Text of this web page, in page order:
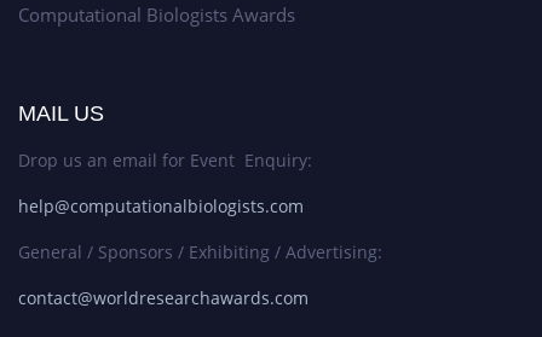
Computational Biologists Awards
MAIL US
Drop us an email for Event Enquiry:
help@computationalbiologists.com
General / Sponsors / Exhibiting / Advertising:
contact@worldresearchawards.com